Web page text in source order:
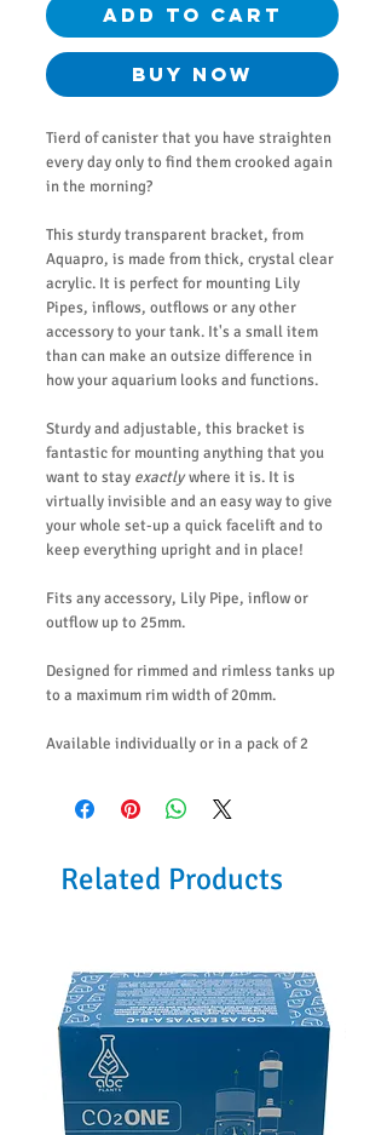
Add to Cart
Buy Now
Tierd of canister that you have straighten
every day only to find them crooked again
in the morning?
This sturdy transparent bracket, from
Aquapro, is made from thick, crystal clear
acrylic. It is perfect for mounting Lily
Pipes, inflows, outflows or any other
accessory to your tank. It's a small item
than can make an outsize difference in
how your aquarium looks and functions.
Sturdy and adjustable, this bracket is
fantastic for mounting anything that you
want to stay exactlywhere it is. It is
virtually invisible and an easy way to give
your whole set-up a quick facelift and to
keep everything upright and in place!
Fits any accessory, Lily Pipe, inflow or
outflow up to 25mm.
Designed for rimmed and rimless tanks up
to a maximum rim width of 20mm.
Available individually or in a pack of 2
Related Products